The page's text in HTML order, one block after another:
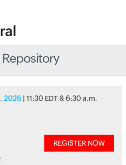
Repository
2026 | 11:30 EDT & 6:30 a.m.
REGISTER NOW